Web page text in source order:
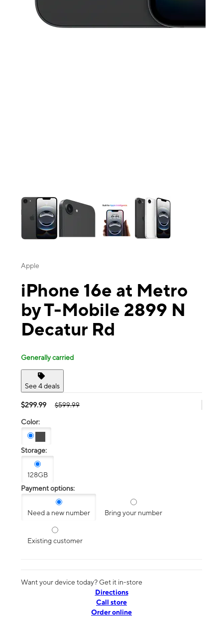
Apple
iPhone 16e at Metro
by T-Mobile 2899 N
Decatur Rd
Generally carried
See 4 deals
$299.99 $599.99
Color:
Storage:
128GB
Payment options:
Need a new number Bring your number
Existing customer
Want your device today? Get it in-store
Directions
Call store
Order online